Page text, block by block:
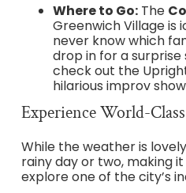
Where to Go:The
Greenwich Village is
never know which
drop in for a
check out the
hilarious improv
Experience World-
While the weather is
rainy day or two, making
explore one of the city’s